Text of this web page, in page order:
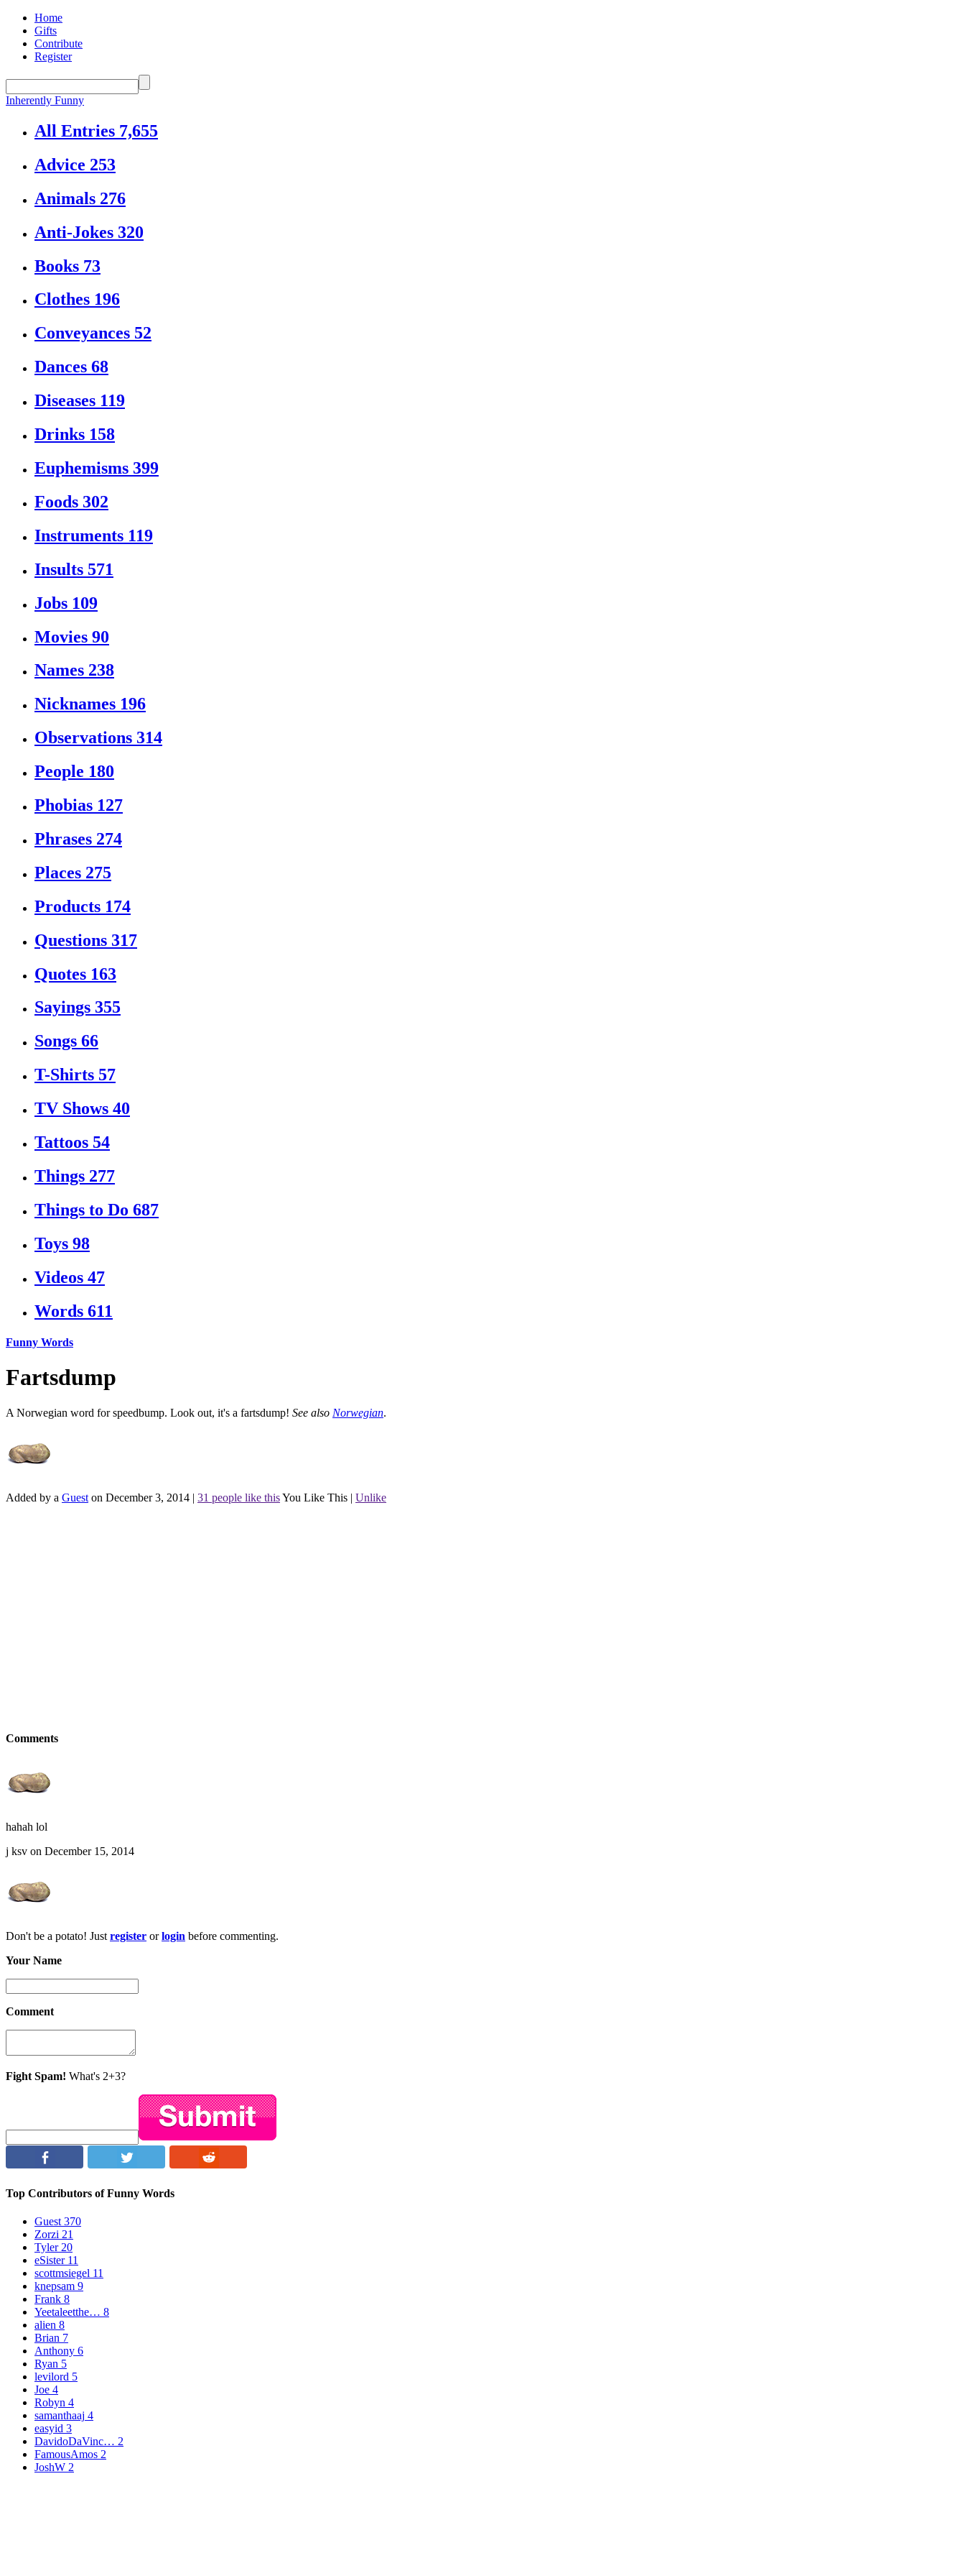
Home
Gifts
Contribute
Register
Inherently Funny
All Entries 7,655
Advice 253
Animals 276
Anti-Jokes 320
Books 73
Clothes 196
Conveyances 52
Dances 68
Diseases 119
Drinks 158
Euphemisms 399
Foods 302
Instruments 119
Insults 571
Jobs 109
Movies 90
Names 238
Nicknames 196
Observations 314
People 180
Phobias 127
Phrases 274
Places 275
Products 174
Questions 317
Quotes 163
Sayings 355
Songs 66
T-Shirts 57
TV Shows 40
Tattoos 54
Things 277
Things to Do 687
Toys 98
Videos 47
Words 611
Funny Words
Fartsdump
A Norwegian word for speedbump. Look out, it's a fartsdump! See also Norwegian.
Added by a Guest on December 3, 2014 | 31 people like thisYou Like This | Unlike
Comments
hahah lol
j ksv on December 15, 2014
Don't be a potato! Just register orlogin before commenting.
Your Name
Comment
Fight Spam! What's 2+3?
Top Contributors of Funny Words
Guest 370
Zorzi 21
Tyler20
eSister11
scottmsiegel 11
knepsam 9
Frank 8
Yeetaleetthe… 8
alien 8
Brian 7
Anthony 6
Ryan 5
levilord 5
Joe 4
Robyn 4
samanthaaj 4
easyid 3
DavidoDaVinc… 2
FamousAmos 2
JoshW 2